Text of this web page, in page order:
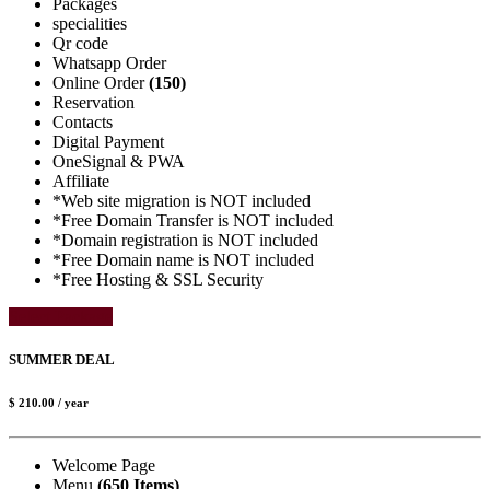
specialities
Qr code
Whatsapp Order
Online Order(150)
Reservation
Contacts
Digital Payment
OneSignal & PWA
Affiliate
*Web site migration is NOT included
*Free Domain Transfer is NOT included
*Domain registration is NOT included
*Free Domain name is NOT included
*Free Hosting & SSL Security
SUMMER DEAL
$ 210.00 / year
Welcome Page
Menu (650 Items)